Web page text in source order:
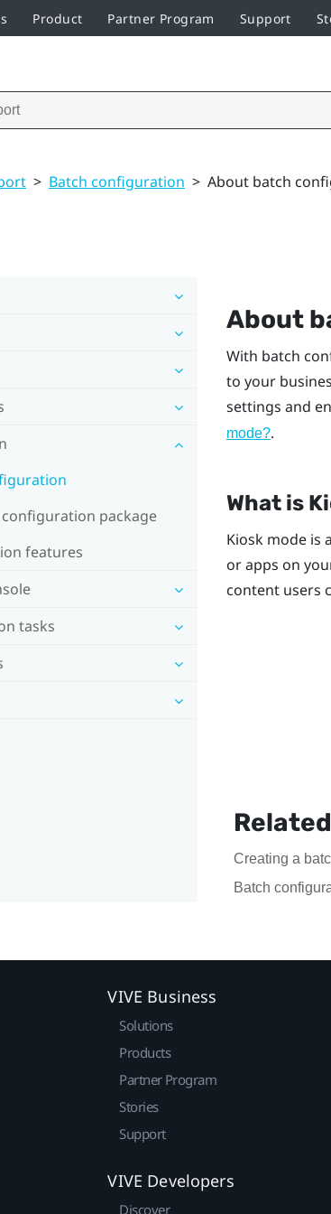
Product Partner Program Support
> Batch configuration > About batch
package
features
tasks
About
With batch
to your
settings and
mode?.
What is
Kiosk modeis
or apps on
content users
Creating a
Batch
VIVE Business
Solutions
Products
Partner Program
Stories
Support
VIVE Developers
Discover